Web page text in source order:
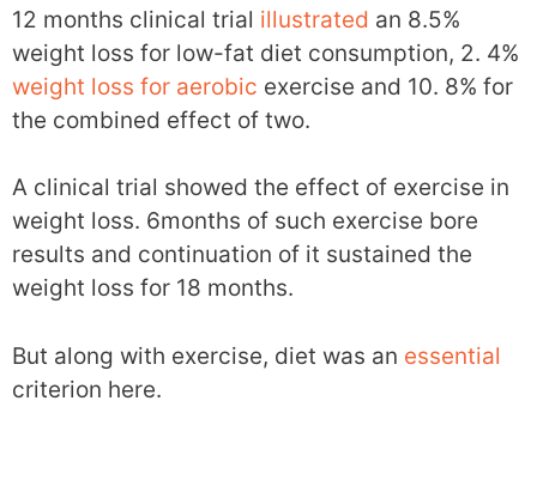
12 months clinical trial illustrated an 8.5%
weight loss for low-fat diet consumption, 2. 4%
weight loss for aerobic exercise and 10. 8% for
the combined effect of two.
A clinical trial showed the effect of exercise in
weight loss. 6months of such exercise bore
results and continuation of it sustained the
weight loss for 18 months.
But along with exercise, diet was an essential
criterion here.